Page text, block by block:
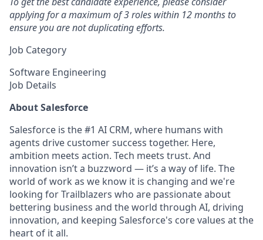
applying for a maximum of 3 roles within 12 months to
ensure you are not duplicating efforts.
Job Category
Software Engineering
Job Details
About Salesforce
Salesforce is the #1 AI CRM, where humans with
agents drive customer success together. Here,
ambition meets action. Tech meets trust. And
innovation isn’t a buzzword — it’s a way of life. The
world of work as we know it is changing and we're
looking for Trailblazers who are passionate about
bettering business and the world through AI, driving
innovation, and keeping Salesforce's core values at the
heart of it all.